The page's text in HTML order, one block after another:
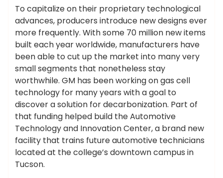
To capitalize on their proprietary technological
advances, producers introduce new designs ever
more frequently. With some 70 million new items
built each year worldwide, manufacturers have
been able to cut up the market into many very
small segments that nonetheless stay
worthwhile. GM has been working on gas cell
technology for many years with a goal to
discover a solution for decarbonization. Part of
that funding helped build the Automotive
Technology and Innovation Center, a brand new
facility that trains future automotive technicians
located at the college’s downtown campus in
Tucson.